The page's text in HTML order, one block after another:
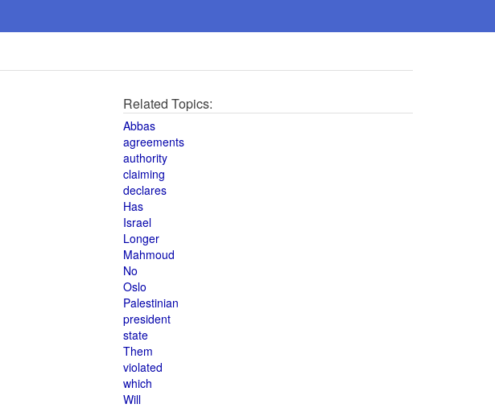
Related Topics:
Abbas
agreements
authority
claiming
declares
Has
Israel
Longer
Mahmoud
No
Oslo
Palestinian
president
state
Them
violated
which
Will